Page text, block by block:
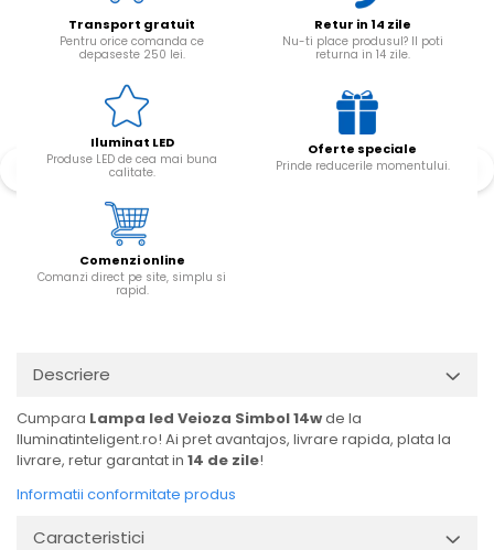
Transport gratuit
Pentru orice comanda ce
depaseste 250 lei.
Retur in 14 zile
Nu-ti place produsul? Il poti
returna in 14 zile.
Iluminat LED
Produse LED de cea mai buna
calitate.
Oferte speciale
Prinde reducerile momentului.
Comenzi online
Comanzi direct pe site, simplu si
rapid.
Descriere
Cumpara Lampa led Veioza Simbol 14wde la
Iluminatinteligent.ro! Ai pret avantajos, livrare rapida, plata la
livrare, retur garantat in 14 de zile!
Informatii conformitate produs
Caracteristici